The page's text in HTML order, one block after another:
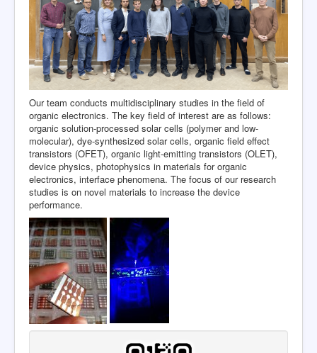
Contacts
Our team conducts multidisciplinary studies in the field of
organic electronics. The key field of interest are as follows:
organic solution-processed solar cells (polymer and low-
molecular), dye-synthesized solar cells, organic field effect
transistors (OFET), organic light-emitting transistors (OLET),
device physics, photophysics in materials for organic
electronics, interface phenomena. The focus of our research
studies is on novel materials to increase the device
performance.